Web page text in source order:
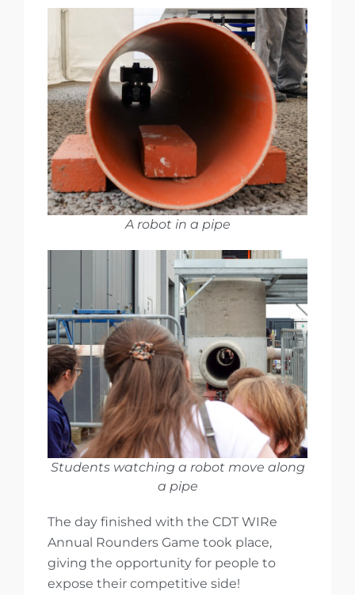
A robot in a pipe
Students watching a robot move along
a pipe
The day finished with the CDT WIRe
Annual Rounders Game took place,
giving the opportunity for people to
expose their competitive side!